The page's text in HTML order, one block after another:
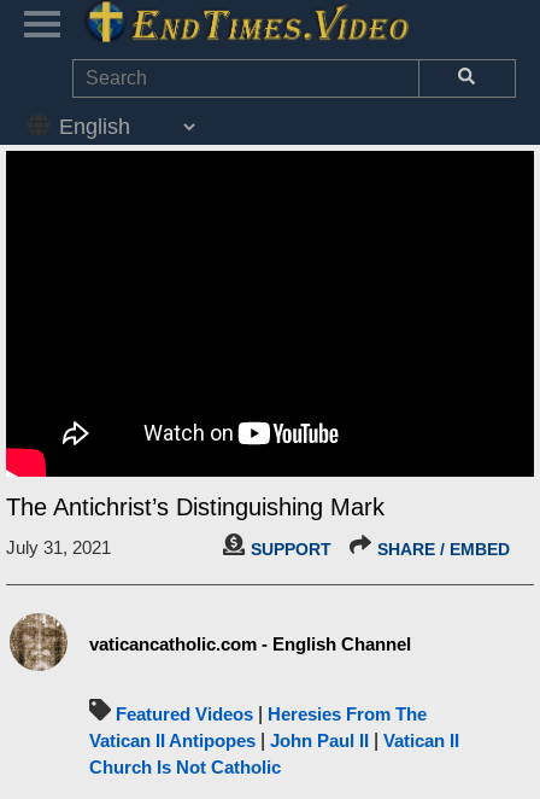
The Antichrist’s Distinguishing Mark
July 31, 2021 SUPPORT SHARE / EMBED
vaticancatholic.com - English Channel
Featured Videos
Heresies From The
Vatican II Antipopes
John Paul II
Vatican II
Church Is Not Catholic